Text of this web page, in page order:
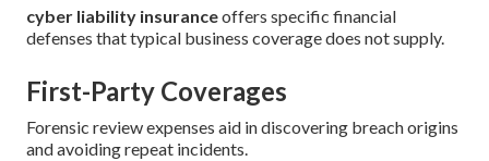
cyber liability insuranceoffers specific financial
defenses that typical business coverage does not supply.
First-Party Coverages
Forensic review expenses aid in discovering breach origins
and avoiding repeat incidents.